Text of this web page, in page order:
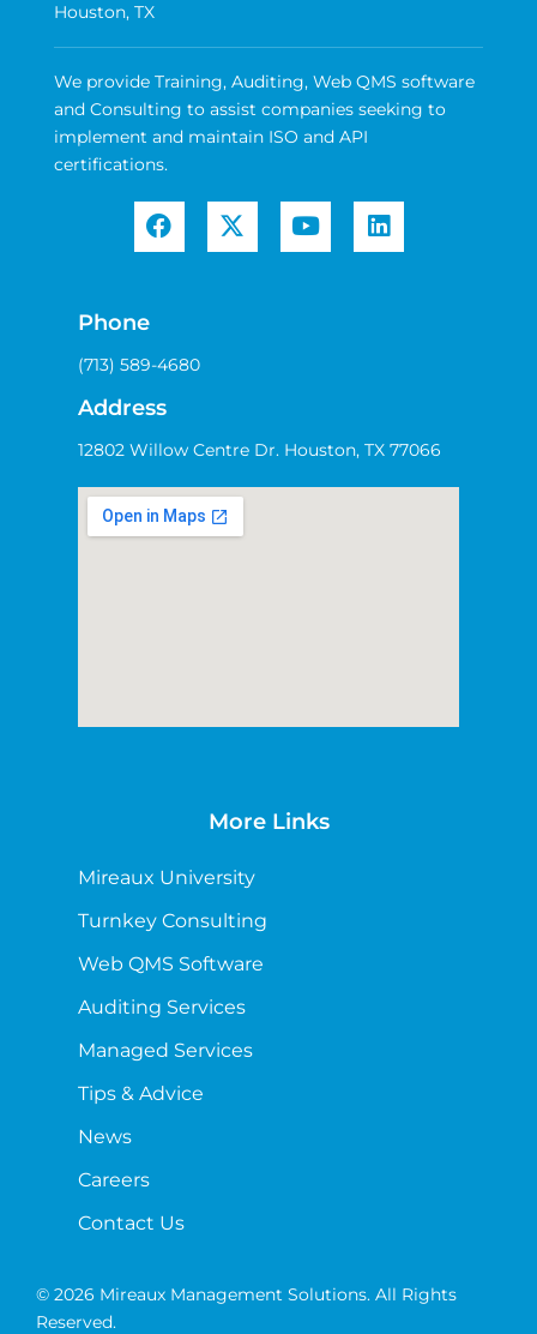
Houston, TX
We provide Training, Auditing, Web QMS software
and Consulting to assist companies seeking to
implement and maintain ISO and API
certifications.
Phone
(713) 589-4680
Address
12802 Willow Centre Dr. Houston, TX 77066
More Links
Mireaux University
Turnkey Consulting
Web QMS Software
Auditing Services
Managed Services
Tips & Advice
News
Careers
Contact Us
© 2026 Mireaux Management Solutions. All Rights
Reserved.